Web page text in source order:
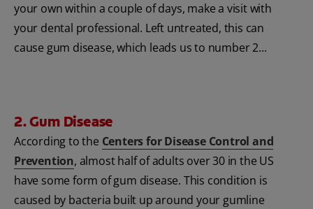
your own within a couple of days, make a visit with
your dental professional. Left untreated, this can
cause gum disease, which leads us to number 2...
2. Gum Disease
According to the Centers for Disease Control and
Prevention, almost half of adults over 30 in the US
have some form of gum disease. This condition is
caused by bacteria built up around your gumline